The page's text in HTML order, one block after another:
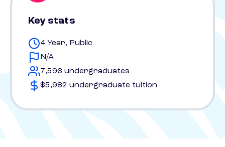
Key stats
4 Year, Public
N/A
7,596 undergraduates
$5,982 undergraduate tuition